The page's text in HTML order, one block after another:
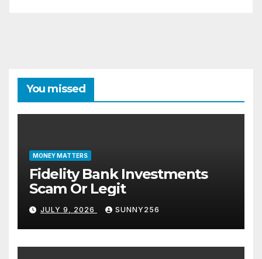
You missed
MONEY MATTERS
Fidelity Bank Investments
Scam Or Legit
JULY 9, 2026 SUNNY256